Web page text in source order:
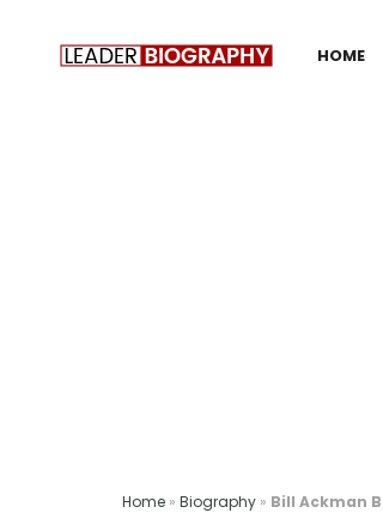
HOME
Home » Biography » Bill Ackman